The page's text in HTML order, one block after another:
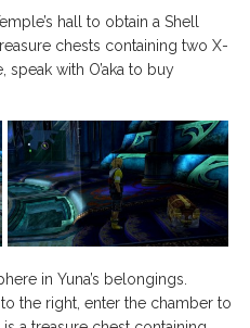
hall to obtain a Shell
chests containing two X-
speak with O’aka to buy
in Yuna’s belongings.
the right, enter the chamber to